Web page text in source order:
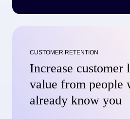
CUSTOMER RETENTION
Increase customer
value from people
already know you